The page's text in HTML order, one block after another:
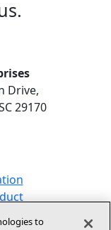
Drive,
29170
window)
to